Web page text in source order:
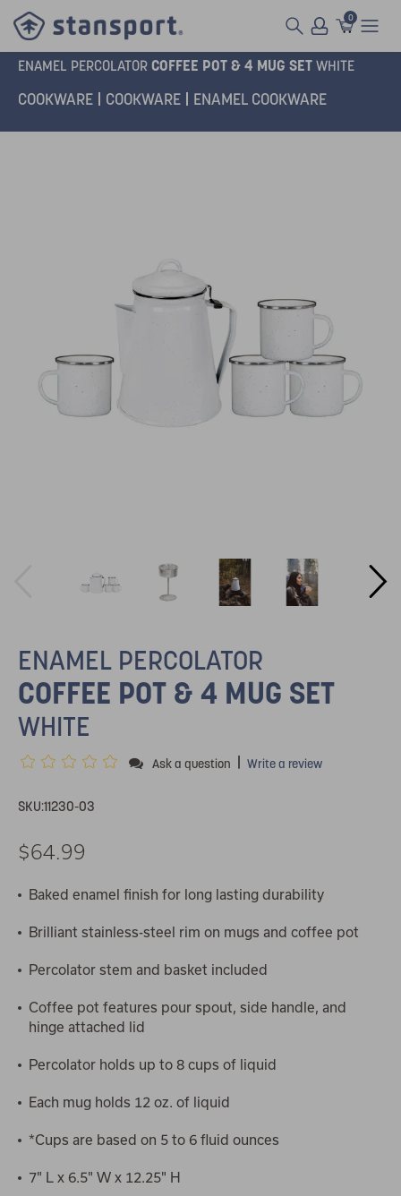
0
ENAMEL PERCOLATOR COFFEE POT & 4 MUG SET WHITE
COOKWARE COOKWARE ENAMEL COOKWARE
ENAMEL PERCOLATOR
COFFEE POT & 4 MUG SET
WHITE
Ask a question | Write a review
SKU:11230-03
$64.99
Baked enamel finish for long lasting durability
Brilliant stainless-steel rim on mugs and coffee pot
Percolator stem and basket included
Coffee pot features pour spout, side handle, and
hinge attached lid
Percolator holds up to 8 cups of liquid
Each mug holds 12 oz. of liquid
*Cups are based on 5 to 6 fluid ounces
7" L x 6.5" W x 12.25" H